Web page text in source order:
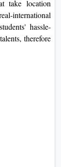
way of top
help
process
on
of these
in the
and
of